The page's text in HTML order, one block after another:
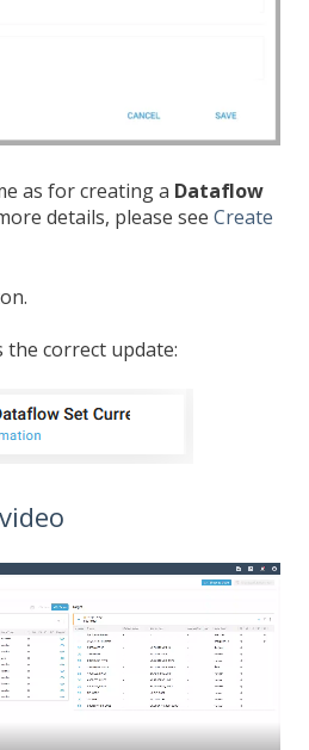
as for creating a Dataflow
details, please see Create
correct update: